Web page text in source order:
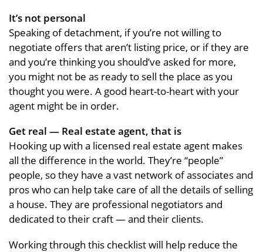
It’s not personal
Speaking of detachment, if you’re not willing to
negotiate offers that aren’t listing price, or if they are
and you’re thinking you should’ve asked for more,
you might not be as ready to sell the place as you
thought you were. A good heart-to-heart with your
agent might be in order.
Get real — Real estate agent, that is
Hooking up with a licensed real estate agent makes
all the difference in the world. They’re “people”
people, so they have a vast network of associates and
pros who can help take care of all the details of selling
a house. They are professional negotiators and
dedicated to their craft — and their clients.
Working through this checklist will help reduce the